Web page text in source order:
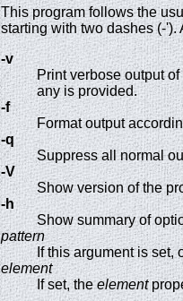
This program follows the
starting with two dashes (-
-v
Print verbose output
any is provided.
-f
Format output
-q
Suppress all normal
-V
Show version of the
-h
Show summary of
pattern
If this argument is set,
element
If set, theelement